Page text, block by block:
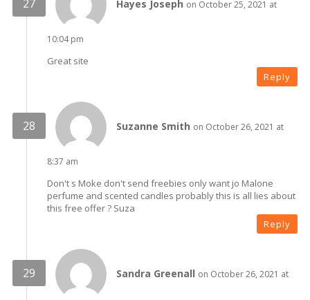
Hayes Joseph on October 25, 2021 at
10:04 pm
Great site
Reply
Suzanne Smith on October 26, 2021 at
8:37 am
Don't s Moke don't send freebies only want jo Malone
perfume and scented candles probably this is all lies about
this free offer ? Suza
Reply
Sandra Greenall on October 26, 2021 at